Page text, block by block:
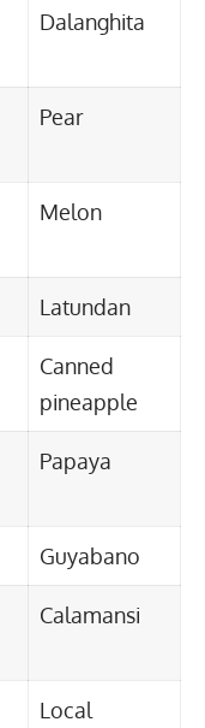
Dalanghita
Pear
Melon
Latundan
Canned
pineapple
Papaya
Guyabano
Calamansi
Local